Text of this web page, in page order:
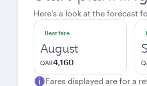
Here's a look at the forecast
Best fare
August
QAR4,160
Fares displayed are for a